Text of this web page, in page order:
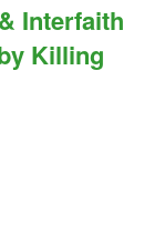
Interfaith
Killing